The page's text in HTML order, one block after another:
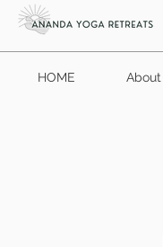
HOME About